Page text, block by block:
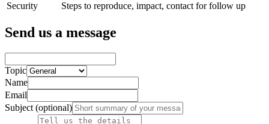
Security
Steps to reproduce, impact, contact for follow up
Send us a message
Topic
Name
Email
Subject (optional)